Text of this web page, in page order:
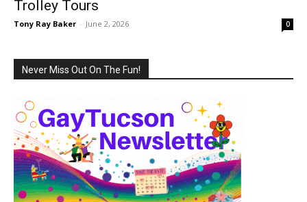
Trolley Tours
Tony Ray Baker - June 2, 2026 0
Never Miss Out On The Fun!